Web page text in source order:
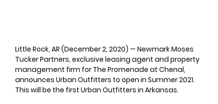
Little Rock, AR (December 2, 2020) — Newmark Moses
Tucker Partners, exclusive leasing agent and property
management firm for The Promenade at Chenal,
announces Urban Outfitters to open in Summer 2021.
This will be the first Urban Outfitters in Arkansas.